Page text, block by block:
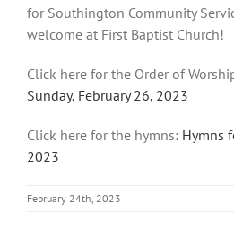
for Southington Community
welcome at First Baptist Church!
Click here for the Order of
Sunday, February 26, 2023
Click here for the hymns: Hymns
2023
February 24th, 2023